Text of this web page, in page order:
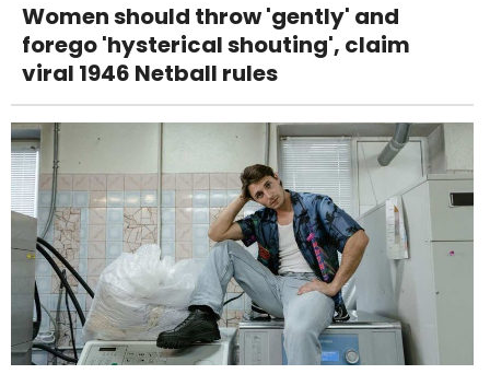
Women should throw 'gently' and
forego 'hysterical shouting', claim
viral 1946 Netball rules